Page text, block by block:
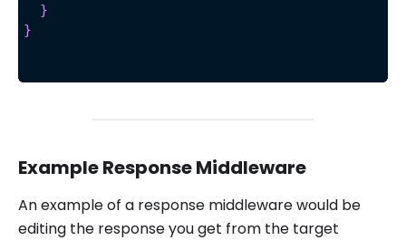
}
}
Example Response Middleware
An example of a response middleware would be
editing the response you get from the target